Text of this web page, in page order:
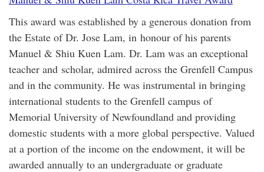
This award was established by a generous donation from
the Estate of Dr. Jose Lam, in honour of his parents
Manuel & Shiu Kuen Lam. Dr. Lam was an exceptional
teacher and scholar, admired across the Grenfell Campus
and in the community. He was instrumental in bringing
international students to the Grenfell campus of
Memorial University of Newfoundland and providing
domestic students with a more global perspective. Valued
at a portion of the income on the endowment, it will be
awarded annually to an undergraduate or graduate